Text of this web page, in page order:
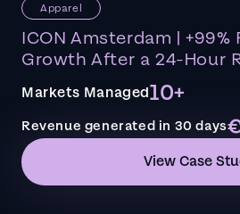
Apparel
ICON Amsterdam | +99%
Growth After a 24-Hour
Markets Managed10+
Revenue generated in 30 days
View Case